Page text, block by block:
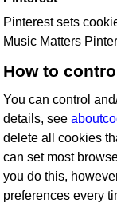
Pinterest sets
Music Matters
How to
You can control
details, see
delete all cookies
can set most
you do this,
preferences every